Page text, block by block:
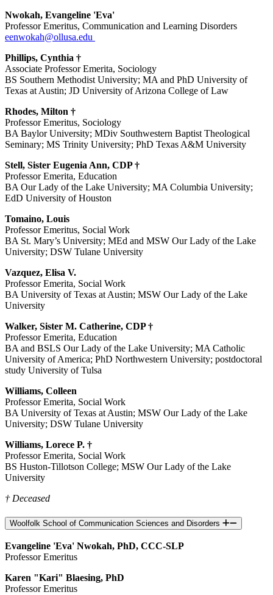
Nwokah, Evangeline 'Eva'
Professor Emeritus, Communication and Learning Disorders
eenwokah@ollusa.edu
Phillips, Cynthia †
Associate Professor Emerita, Sociology
BS Southern Methodist University; MA and PhD University of
Texas at Austin; JD University of Arizona College of Law
Rhodes, Milton †
Professor Emeritus, Sociology
BA Baylor University; MDiv Southwestern Baptist Theological
Seminary; MS Trinity University; PhD Texas A&M University
Stell, Sister Eugenia Ann, CDP †
Professor Emerita, Education
BA Our Lady of the Lake University; MA Columbia University;
EdD University of Houston
Tomaino, Louis
Professor Emeritus, Social Work
BA St. Mary’s University; MEd and MSW Our Lady of the Lake
University; DSW Tulane University
Vazquez, Elisa V.
Professor Emerita, Social Work
BA University of Texas at Austin; MSW Our Lady of the Lake
University
Walker, Sister M. Catherine, CDP †
Professor Emerita, Education
BA and BSLS Our Lady of the Lake University; MA Catholic
University of America; PhD Northwestern University; postdoctoral
study University of Tulsa
Williams, Colleen
Professor Emerita, Social Work
BA University of Texas at Austin; MSW Our Lady of the Lake
University; DSW Tulane University
Williams, Lorece P. †
Professor Emerita, Social Work
BS Huston-Tillotson College; MSW Our Lady of the Lake
University
† Deceased
Woolfolk School of Communication Sciences and Disorders
Evangeline 'Eva' Nwokah, PhD, CCC-SLP
Professor Emeritus
Karen "Kari" Blaesing, PhD
Professor Emeritus